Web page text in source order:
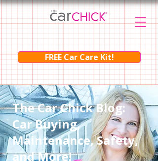
FREE Car Care Kit!
The Car Chick Blog:
Car Buying,
Maintenance, Safety,
and More!